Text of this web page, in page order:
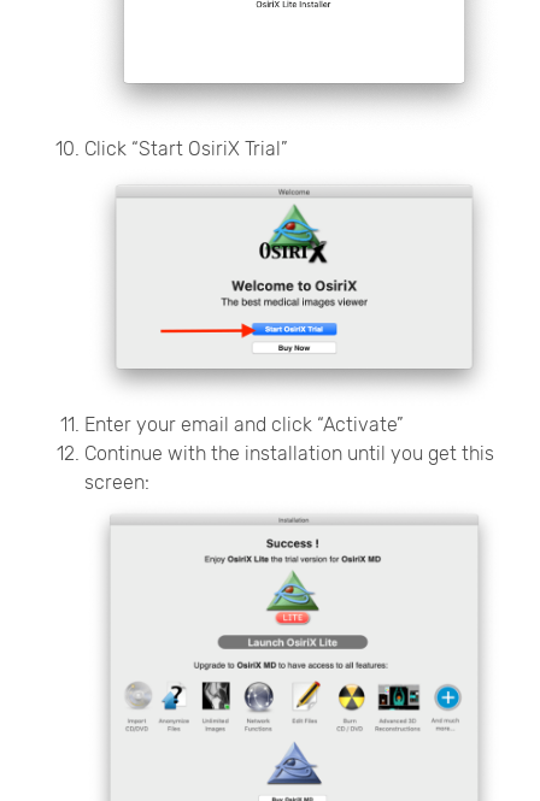
Click “Start OsiriX Trial”
Enter your email and click “Activate”
Continue with the installation until you get this
screen: